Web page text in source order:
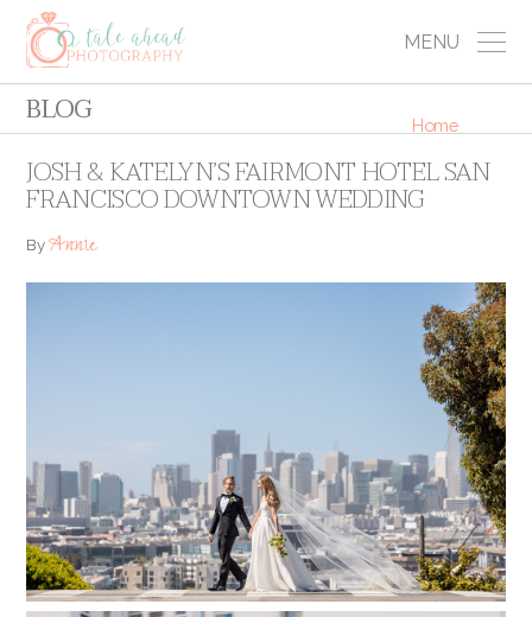
MENU
BLOG Home
JOSH & KATELYN’S FAIRMONT HOTEL SAN
FRANCISCO DOWNTOWN WEDDING
ByAnnie